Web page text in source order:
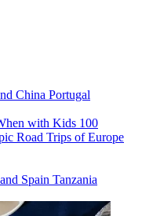
China Portugal
with Kids 100
Road Trips of Europe
Spain Tanzania